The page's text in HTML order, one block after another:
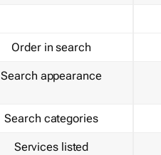
Order in search
Search appearance
Search categories
Services listed